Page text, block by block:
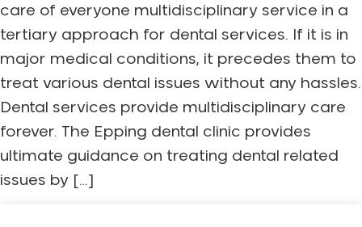
care of everyone multidisciplinary service in a
tertiary approach for dental services. If it is in
major medical conditions, it precedes them to
treat various dental issues without any hassles.
Dental services provide multidisciplinary care
forever. The Epping dental clinic provides
ultimate guidance on treating dental related
issues by […]